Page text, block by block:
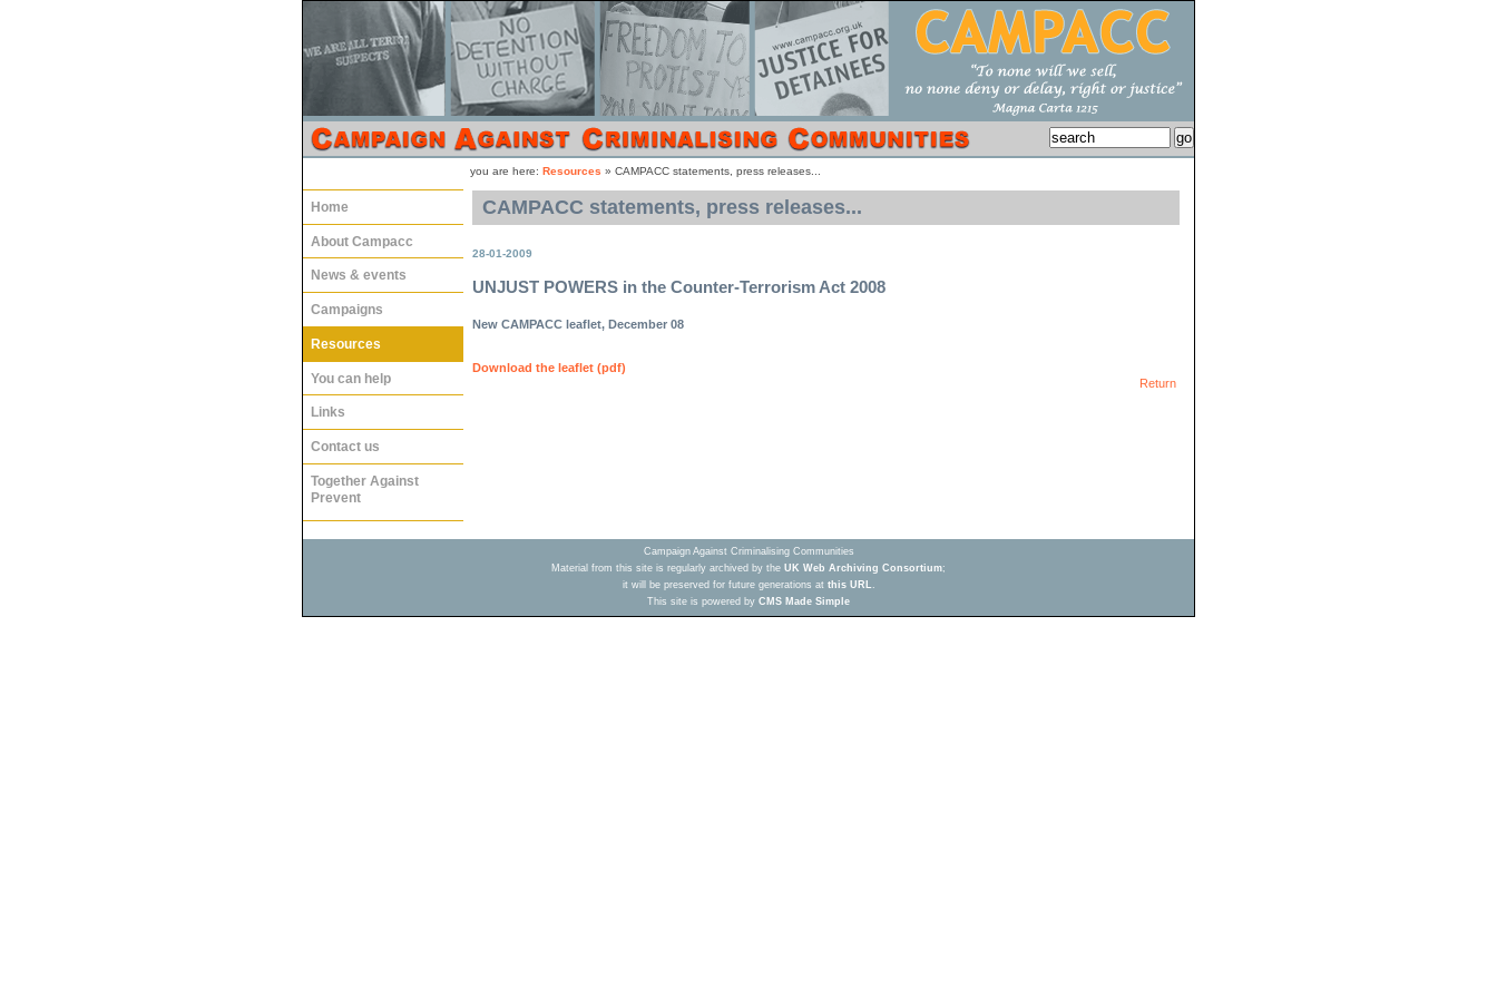
you are here: Resources » CAMPACC statements, press releases...
Home
About Campacc
News & events
Campaigns
Resources
You can help
Links
Contact us
Together Against
Prevent
CAMPACC statements, press releases...
28-01-2009
UNJUST POWERS in the Counter-Terrorism Act 2008
New CAMPACC leaflet, December 08
Download the leaflet (pdf)
Return
Campaign Against Criminalising Communities
Material from this site is regularly archived by the UK Web Archiving Consortium;
it will be preserved for future generations at this URL.
This site is powered by CMS Made Simple